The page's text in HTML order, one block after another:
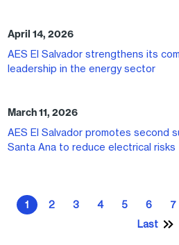
April 14, 2026
AES El Salvador strengthens its
leadership in the energy sector
March 11, 2026
AES El Salvador promotes second
Santa Ana to reduce electrical risks
Pagination
Current page
1 Page
2 Page
3 Page
4 Page
5 Page
6 7
Last
Last